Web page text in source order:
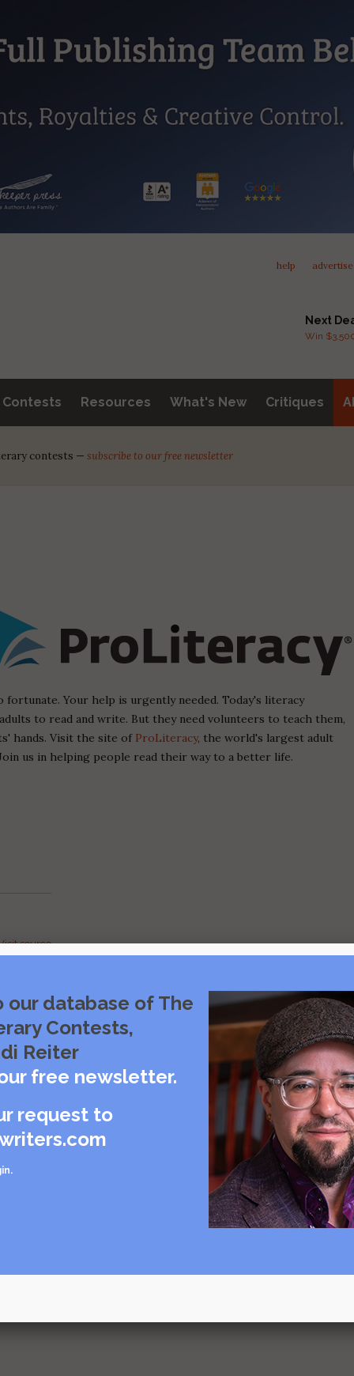
help advertise
Next
Win
Resources What's New Critiques
contests — subscribe to our free newsletter
fortunate. Your help is urgently needed. Today's literacy
to read and write. But they need volunteers to teach them,
hands. Visit the site of ProLiteracy, the world's largest adult
us in helping people read their way to a better life.
source
our database of The
Contests,
Reiter
free newsletter.
request to
.